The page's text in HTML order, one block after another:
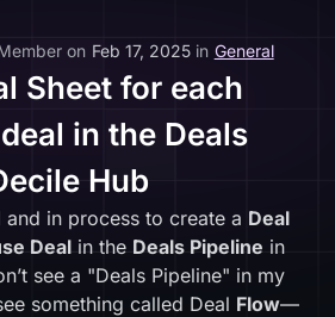
on Feb 17, 2025 in General
Sheet for each
in the Deals
Hub
and in process to create a Deal
Dealin the Deals Pipeline in
see a "Deals Pipeline" in my
something called Deal Flow—